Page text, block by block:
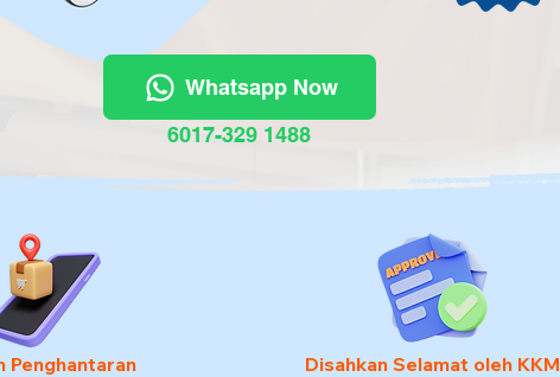
Whatsapp Now
6017-329 1488
Penghantaran Disahkan Selamat oleh KKM